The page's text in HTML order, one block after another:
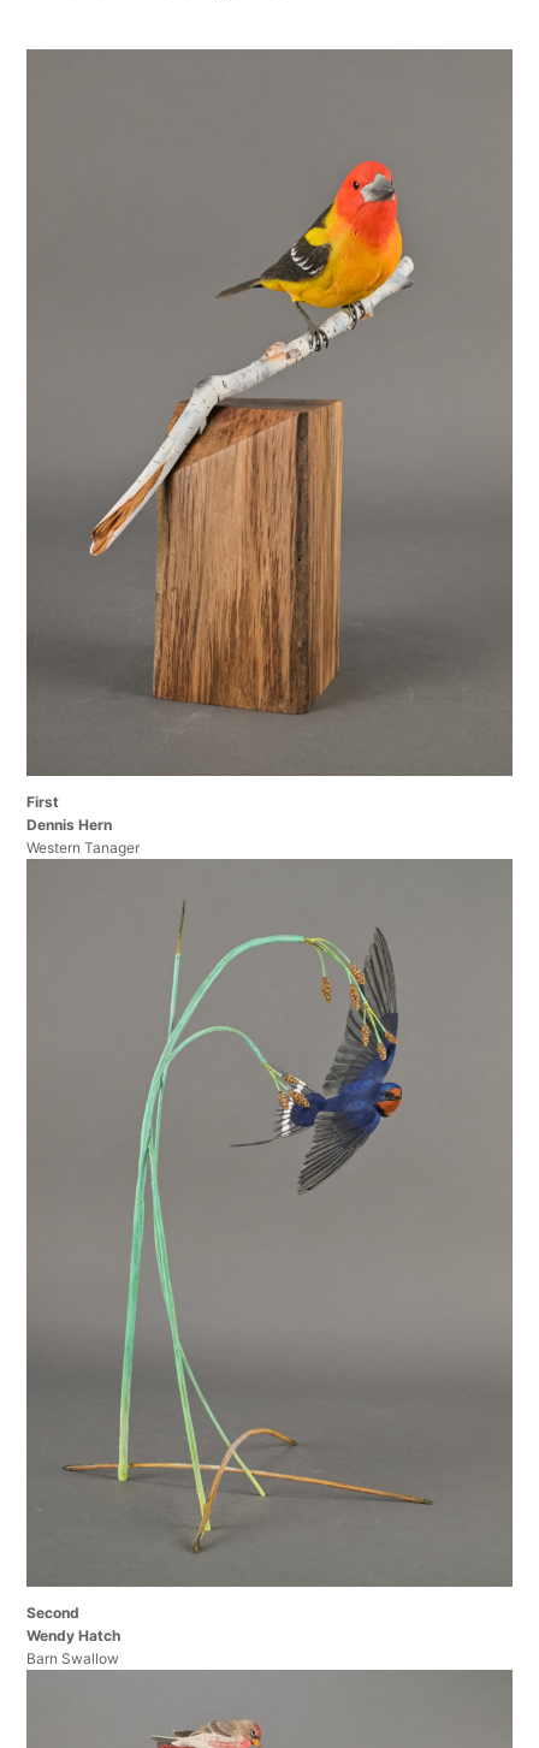
First
Dennis Hern
Western Tanager
Second
Wendy Hatch
Barn Swallow